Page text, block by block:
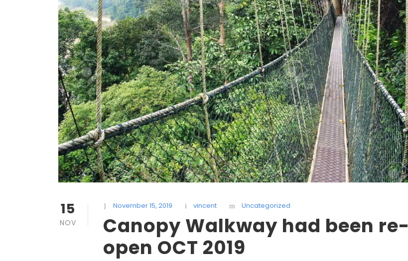
15
NOV
November 15, 2019 vincent Uncategorized
Canopy Walkway had been re-
open OCT 2019